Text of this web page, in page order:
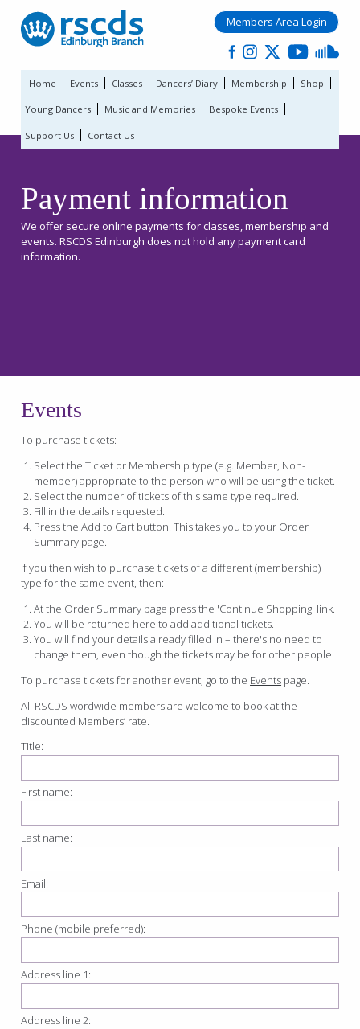
Members Area Login
Home Events Classes Dancers’ Diary Membership Shop
Young Dancers Music and Memories Bespoke Events
Support Us Contact Us
Payment information
We offer secure online payments for classes, membership and
events. RSCDS Edinburgh does not hold any payment card
information.
Events
To purchase tickets:
Select the Ticket or Membership type (e.g. Member, Non-
member) appropriate to the person who will be using the ticket.
Select the number of tickets of this same type required.
Fill in the details requested.
Press the Add to Cart button. This takes you to your Order
Summary page.
If you then wish to purchase tickets of a different (membership)
type for the same event, then:
At the Order Summary page press the 'Continue Shopping' link.
You will be returned here to add additional tickets.
You will find your details already filled in – there's no need to
change them, even though the tickets may be for other people.
To purchase tickets for another event, go to the Events page.
All RSCDS wordwide members are welcome to book at the
discounted Members’ rate.
Title:
First name:
Last name:
Email:
Phone (mobile preferred):
Address line 1:
Address line 2: